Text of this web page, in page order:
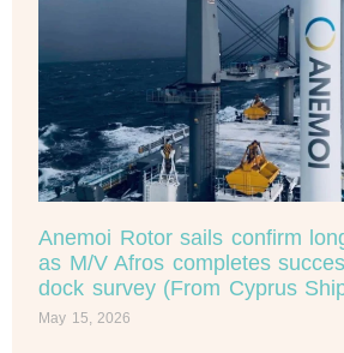
Anemoi Rotor sails confirm
as M/V Afros completes
dock survey (From Cyprus
May 15, 2026